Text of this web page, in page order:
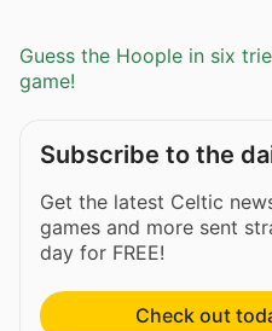
Guess the Hoople in six
game!
Subscribe to the
Get the latest Celtic
games and more sent
day for FREE!
Check out